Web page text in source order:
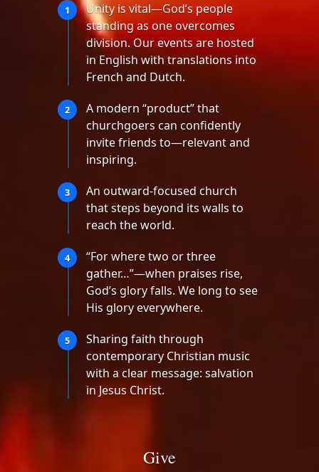
1
Unity is vital—God’s people
standing as one overcomes
division. Our events are hosted
in English with translations into
French and Dutch.
2
A modern “product” that
churchgoers can confidently
invite friends to—relevant and
inspiring.
3
An outward-focused church
that steps beyond its walls to
reach the world.
4
“For where two or three
gather…”—when praises rise,
God’s glory falls. We long to see
His glory everywhere.
5
Sharing faith through
contemporary Christian music
with a clear message: salvation
in Jesus Christ.
Give